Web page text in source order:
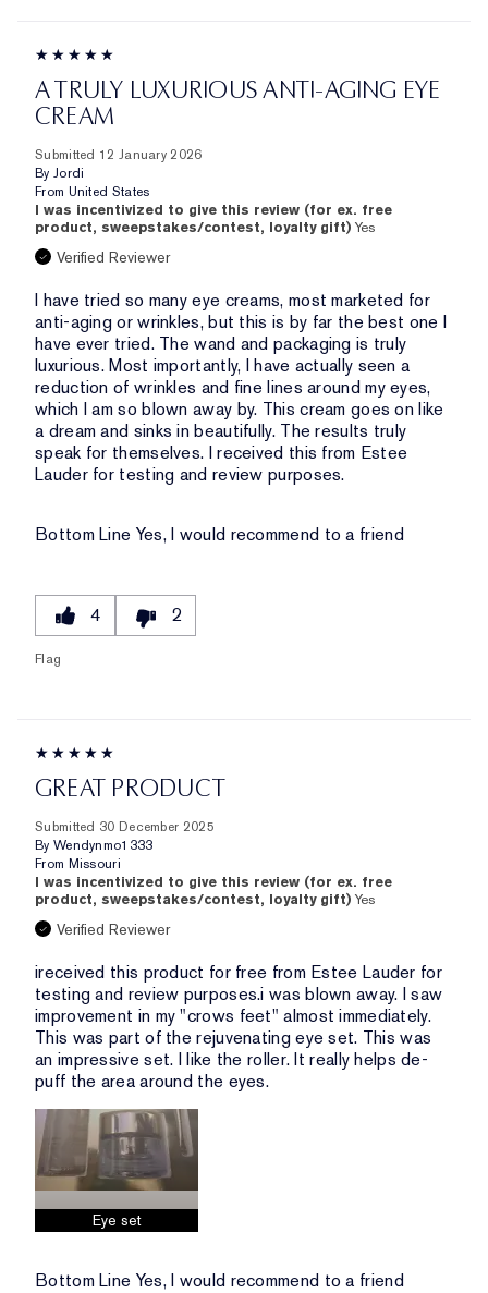
A TRULY LUXURIOUS ANTI-AGING EYE
CREAM
Submitted 12 January 2026
By Jordi
From United States
I was incentivized to give this review (for ex. free
product, sweepstakes/contest, loyalty gift) Yes
Verified Reviewer
I have tried so many eye creams, most marketed for
anti-aging or wrinkles, but this is by far the best one I
have ever tried. The wand and packaging is truly
luxurious. Most importantly, I have actually seen a
reduction of wrinkles and fine lines around my eyes,
which I am so blown away by. This cream goes on like
a dream and sinks in beautifully. The results truly
speak for themselves. I received this from Estee
Lauder for testing and review purposes.
Bottom Line Yes, I would recommend to a friend
4 2
Flag
GREAT PRODUCT
Submitted 30 December 2025
By Wendynmo1333
From Missouri
I was incentivized to give this review (for ex. free
product, sweepstakes/contest, loyalty gift) Yes
Verified Reviewer
ireceived this product for free from Estee Lauder for
testing and review purposes.i was blown away. I saw
improvement in my "crows feet" almost immediately.
This was part of the rejuvenating eye set. This was
an impressive set. I like the roller. It really helps de-
puff the area around the eyes.
Eye set
Bottom Line Yes, I would recommend to a friend